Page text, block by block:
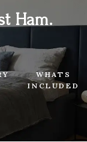
Ham.
WHATS
INCLUDED